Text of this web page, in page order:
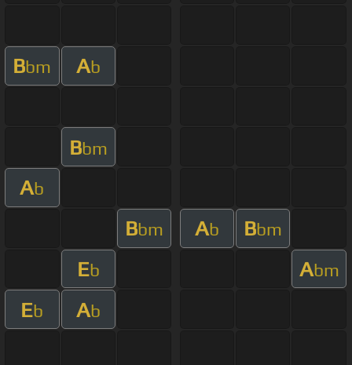
Bbm Ab
Bbm
Ab
Bbm Ab Bbm
Eb Abm
Eb Ab